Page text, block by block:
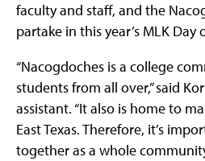
faculty and staff, and the
partake in this year’s MLK Day
“Nacogdoches is a college
students from all over,” said
assistant. “It also is home to
East Texas. Therefore, it’s
together as a whole